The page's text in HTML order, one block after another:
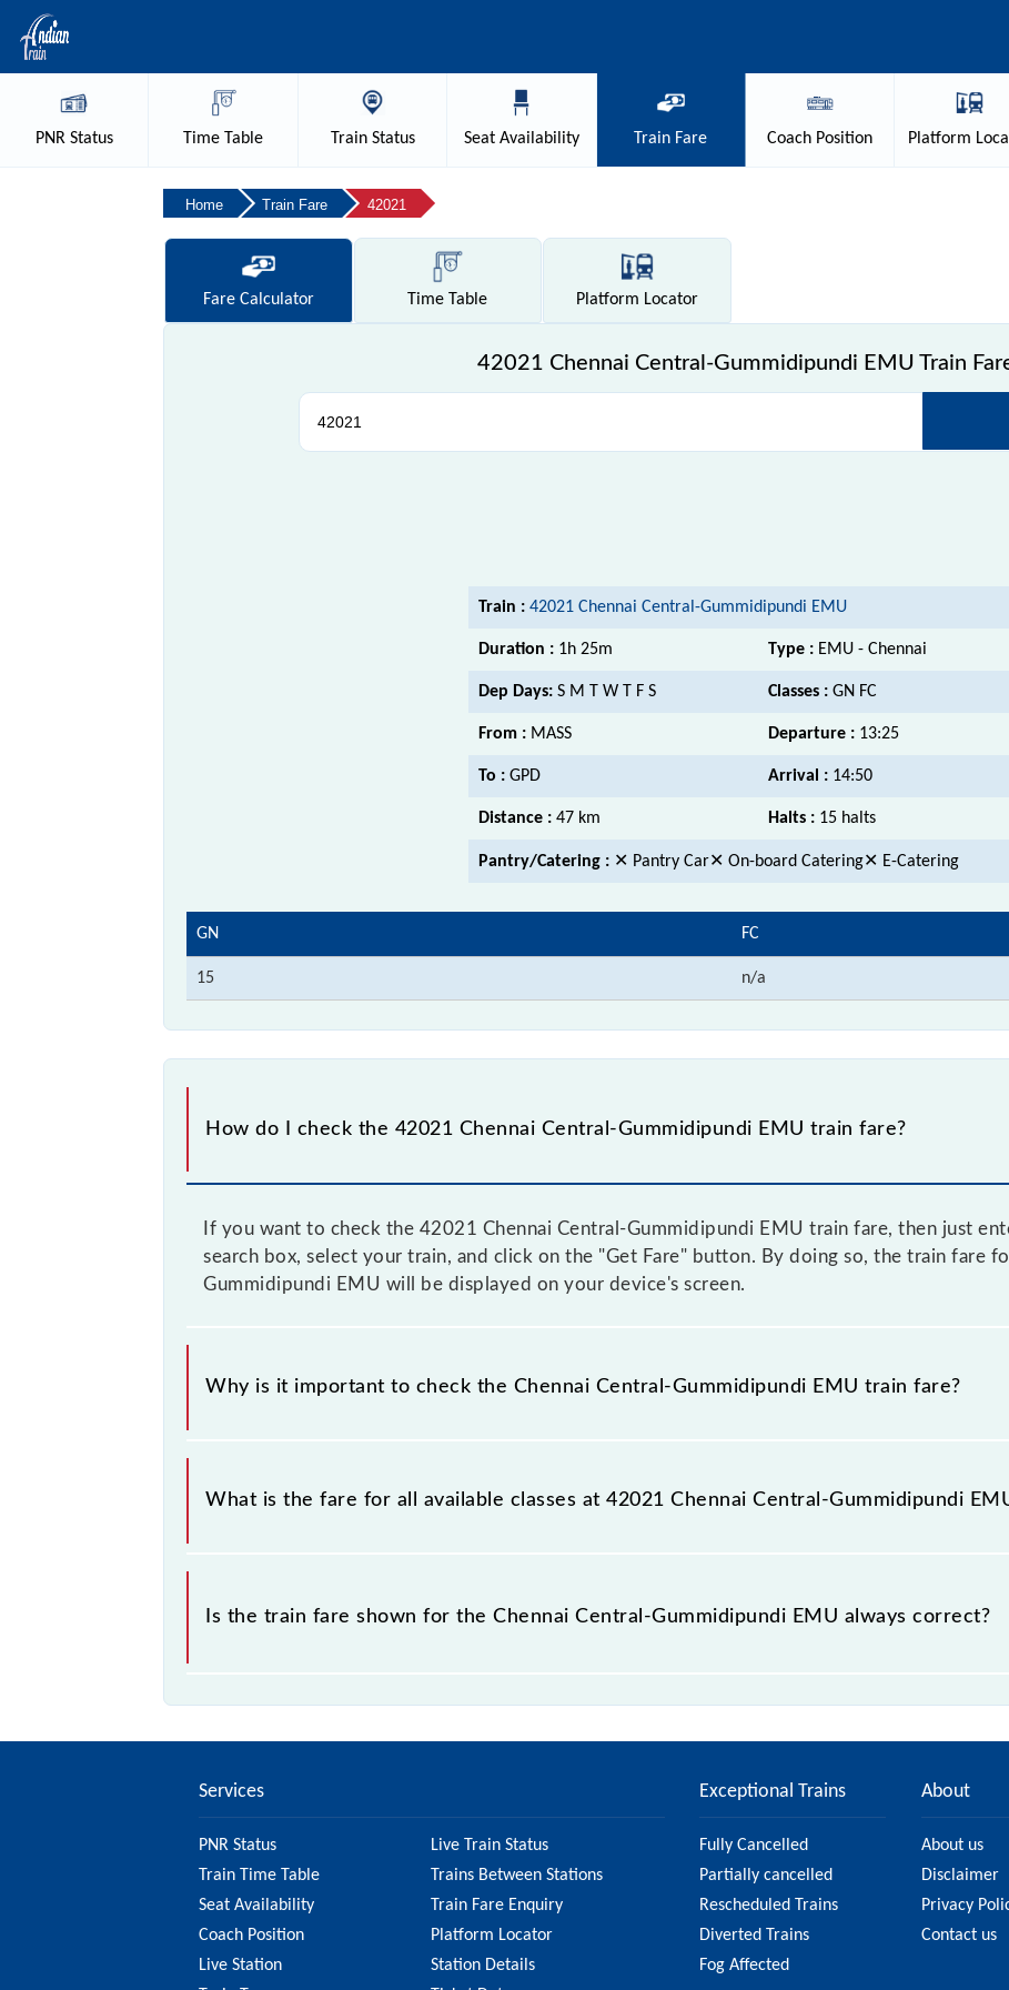
PNRStatus Time Table TrainStatus SeatAvailability Train Fare Coach Position Platform
Home Train Fare 42021
FareCalculator Time Table Platform Locator
42021 Chennai Central-Gummidipundi EMU Train
Train : 42021 Chennai Central-Gummidipundi EMU
Duration : 1h 25m Type : EMU - Chennai
Dep Days: S M T W T F S Classes : GN FC
From : MASS Departure : 13:25
To : GPD Arrival : 14:50
Distance : 47 km Halts : 15 halts
Pantry/Catering : ✕ Pantry Car✕ On-board Catering✕ E-Catering
GN FC
15 n/a
How do I check the 42021 Chennai Central-Gummidipundi EMU train fare?
If you want to check the 42021 Chennai Central-Gummidipundi EMU train fare, then just
search box, select your train, and click on the "Get Fare" button. By doing so, the train fare
Gummidipundi EMU will be displayed on your device's screen.
Why is it important to check the Chennai Central-Gummidipundi EMU train fare?
It is advisable to check the 42021 Chennai Central-Gummidipundi EMU train fare before
time to time, and some trains have a dynamic fare system in which the fare increases by 10%
What is the fare for all available classes at 42021 Chennai Central-Gummidipundi
The fare for all available classes at Chennai Central-Gummidipundi EMU is GN - ₹ 15 and FC - ₹
Is the train fare shown for the Chennai Central-Gummidipundi EMU always correct?
Services
PNR Status
Live Train Status
Train Time Table
Trains Between Stations
Seat Availability
Train Fare Enquiry
Coach Position
Platform Locator
Live Station
Station Details
Exceptional Trains
Fully Cancelled
Partially cancelled
Rescheduled Trains
Diverted Trains
Fog Affected
About
About us
Disclaimer
Privacy
Contact us